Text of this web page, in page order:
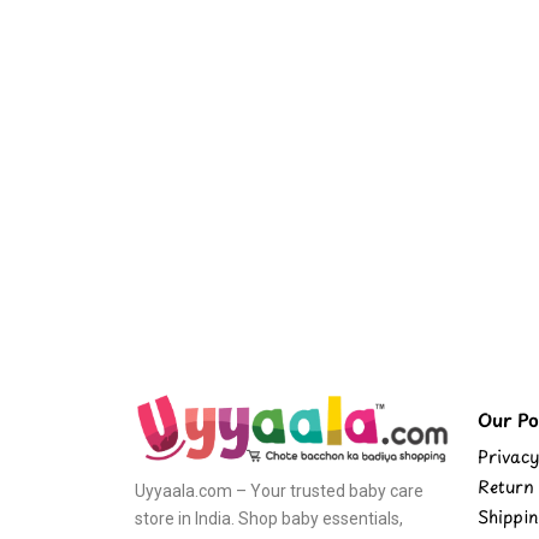
Uyyaala.com – Your trusted baby care
store in India. Shop baby essentials,
Our
Return